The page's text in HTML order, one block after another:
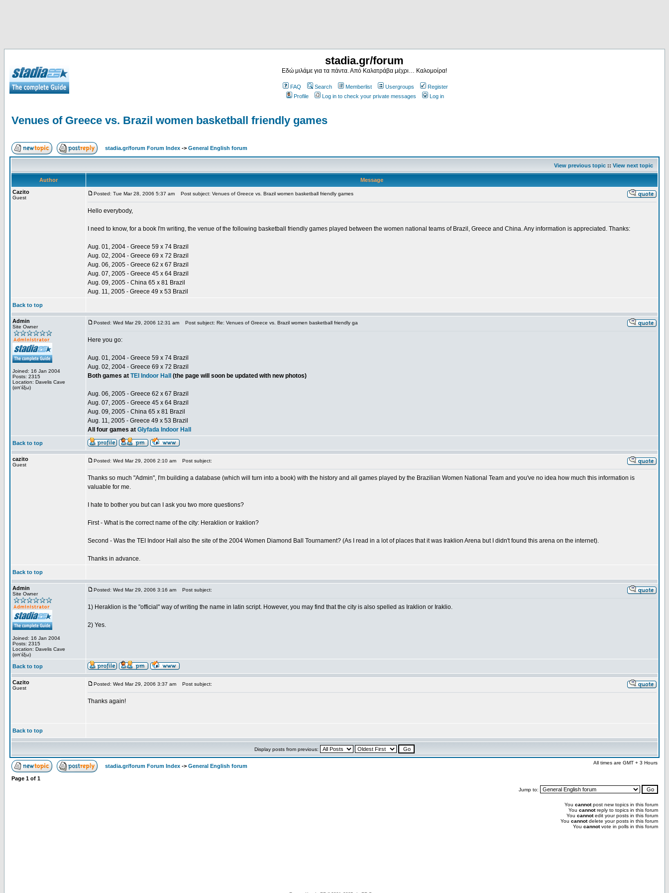
stadia.gr/forum
Εδώ μιλάμε για τα πάντα. Από Καλατράβα μέχρι… Καλομοίρα!
FAQ Search Memberlist Usergroups
Register
Profile
Log in to check your private messages Log in
Venues of Greece vs. Brazil women basketball friendly games
stadia.gr/forum Forum Index -> General English forum
View previous topic :: View next topic
Author
Message
Cazito
Guest
Posted: Tue Mar 28, 2006 5:37 am Post subject: Venues of Greece vs. Brazil women basketball friendly games
Hello everybody,
I need to know, for a book I'm writing, the venue of the following basketball friendly games played between the women national teams of Brazil, Greece and China. Any information is appreciated. Thanks:
Aug. 01, 2004 - Greece 59 x 74 Brazil
Aug. 02, 2004 - Greece 69 x 72 Brazil
Aug. 06, 2005 - Greece 62 x 67 Brazil
Aug. 07, 2005 - Greece 45 x 64 Brazil
Aug. 09, 2005 - China 65 x 81 Brazil
Aug. 11, 2005 - Greece 49 x 53 Brazil
Back to top
Admin
Site Owner
Joined: 16 Jan 2004
Posts: 2315
Location: Davelis Cave
(απ'έξω)
Posted: Wed Mar 29, 2006 12:31 am Post subject: Re: Venues of Greece vs. Brazil women basketball friendly ga
Here you go:
Aug. 01, 2004 - Greece 59 x 74 Brazil
Aug. 02, 2004 - Greece 69 x 72 Brazil
Both games at TEI Indoor Hall (the page will soon be updated with new photos)
Aug. 06, 2005 - Greece 62 x 67 Brazil
Aug. 07, 2005 - Greece 45 x 64 Brazil
Aug. 09, 2005 - China 65 x 81 Brazil
Aug. 11, 2005 - Greece 49 x 53 Brazil
All four games at Glyfada Indoor Hall
Back to top
cazito
Guest
Posted: Wed Mar 29, 2006 2:10 am Post subject:
Thanks so much "Admin", I'm building a database (which will turn into a book) with the history and all games played by the Brazilian Women National Team and you've no idea how much this information is
valuable for me.
I hate to bother you but can I ask you two more questions?
First - What is the correct name of the city: Heraklion or Iraklion?
Second - Was the TEI Indoor Hall also the site of the 2004 Women Diamond Ball Tournament? (As I read in a lot of places that it was Iraklion Arena but I didn't found this arena on the internet).
Thanks in advance.
Back to top
Admin
Site Owner
Joined: 16 Jan 2004
Posts: 2315
Location: Davelis Cave
(απ'έξω)
Posted: Wed Mar 29, 2006 3:16 am Post subject:
1) Heraklion is the "official" way of writing the name in latin script. However, you may find that the city is also spelled as Iraklion or Iraklio.
2) Yes.
Back to top
Cazito
Guest
Posted: Wed Mar 29, 2006 3:37 am Post subject:
Thanks again!
Back to top
Display posts from previous:
stadia.gr/forum Forum Index -> General English forum
All times are GMT + 3 Hours
Page 1 of 1
Jump to:
You cannotpost new topics in this forum
You cannotreply to topics in this forum
You cannotedit your posts in this forum
You cannotdelete your posts in this forum
You cannotvote in polls in this forum